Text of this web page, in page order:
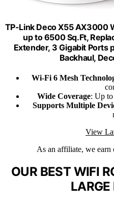
TP-Link Deco X55 AX3000
up to 6500 Sq.Ft,
Extender, 3 Gigabit Ports
Backhaul,
Wi-Fi 6 Mesh
Wide Coverage: Up
Supports Multiple
View
As an affiliate, we earn
OUR BEST WIFI